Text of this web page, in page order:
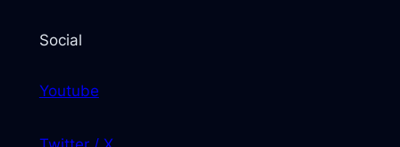
Social
Youtube